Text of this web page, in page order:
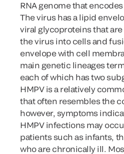
RNA genome that
The virus has a lipid
viral glycoproteins that
the virus into cells and
envelope with cell
main genetic lineages
each of which has two
HMPV is a relatively
that often resembles the
however, symptoms
HMPV infections may
patients such as infants,
who are chronically ill.